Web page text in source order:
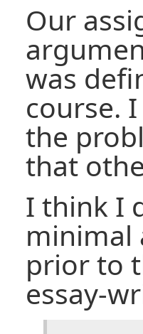
Our
was
course.
the
that
I think I
minimal
prior to
essay-